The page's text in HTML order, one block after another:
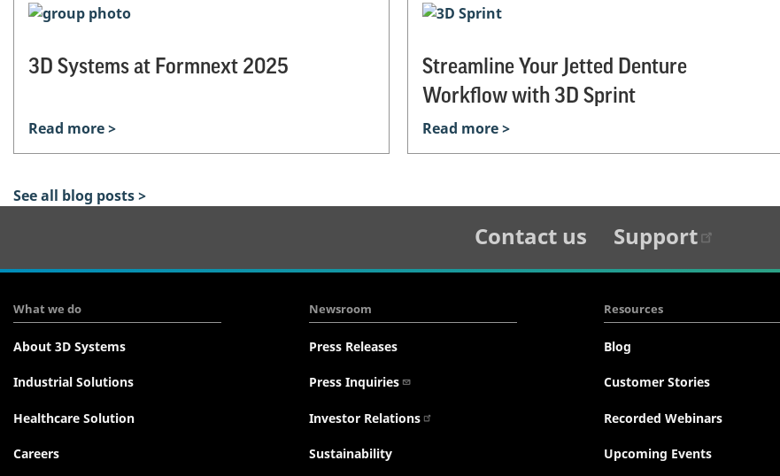
3D Systems at Formnext 2025
Read more >
Streamline Your Jetted Denture
Workflow with 3D Sprint
Read more >
See all blog posts >
Contact us Support
What we do
About 3D Systems
Industrial Solutions
Healthcare Solution
Careers
Newsroom
Press Releases
Press Inquiries
Investor Relations
Sustainability
Resources
Blog
Customer Stories
Recorded Webinars
Upcoming Events